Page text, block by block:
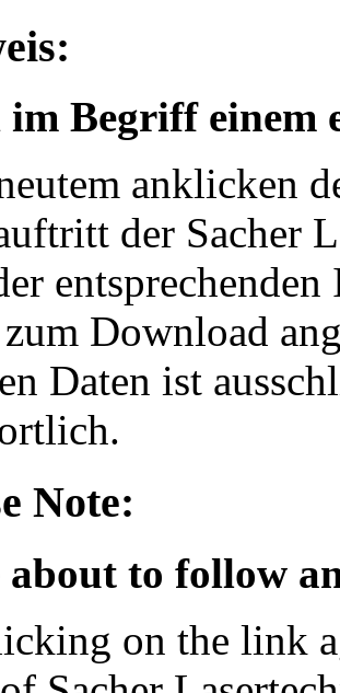
im Begriff einem
anklicken
der Sacher
Download
Daten ist
Note:
about to follow
on the link